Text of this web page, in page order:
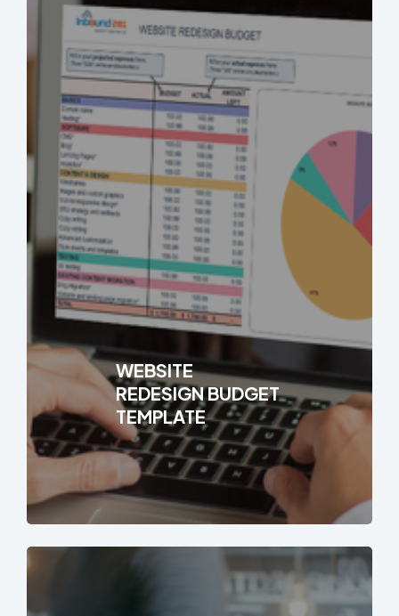
WEBSITE
REDESIGN BUDGET
TEMPLATE